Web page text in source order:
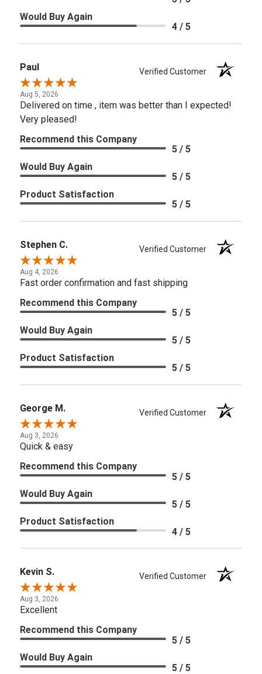
Would Buy Again
4 / 5
Paul Verified Customer
Aug 5, 2026
Delivered on time , item was better than I expected!
Very pleased!
Recommend this Company
5 / 5
Would Buy Again
5 / 5
Product Satisfaction
5 / 5
Stephen C. Verified Customer
Aug 4, 2026
Fast order confirmation and fast shipping
Recommend this Company
5 / 5
Would Buy Again
5 / 5
Product Satisfaction
5 / 5
George M. Verified Customer
Aug 3, 2026
Quick & easy
Recommend this Company
5 / 5
Would Buy Again
5 / 5
Product Satisfaction
4 / 5
Kevin S. Verified Customer
Aug 3, 2026
Excellent
Recommend this Company
5 / 5
Would Buy Again
5 / 5